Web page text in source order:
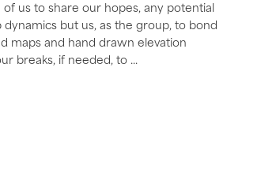
us to share our hopes, any potential
but us, as the group, to bond
maps and hand drawn elevation
breaks, if needed, to ...